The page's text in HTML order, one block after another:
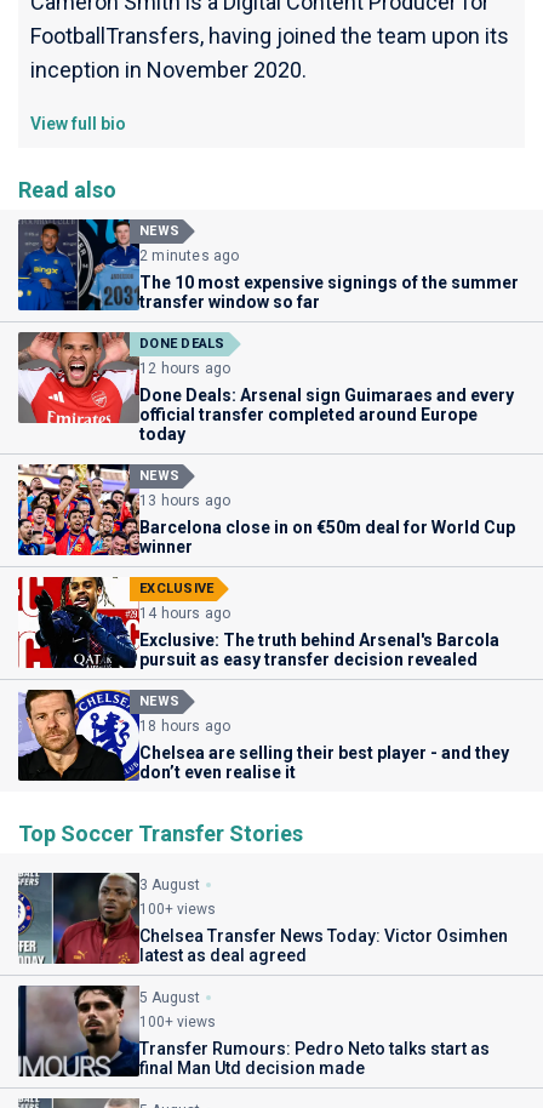
FootballTransfers, having joined the team upon its
inception in November 2020.
View full bio
Read also
NEWS
2 minutes ago
The 10 most expensive signings of the summer
transfer window so far
DONE DEALS
12 hours ago
Done Deals: Arsenal sign Guimaraes and every
official transfer completed around Europe
today
NEWS
13 hours ago
Barcelona close in on €50m deal for World Cup
winner
EXCLUSIVE
14 hours ago
Exclusive: The truth behind Arsenal's Barcola
pursuit as easy transfer decision revealed
NEWS
18 hours ago
Chelsea are selling their best player - and they
don’t even realise it
Top Soccer Transfer Stories
3 August
100+ views
Chelsea Transfer News Today: Victor Osimhen
latest as deal agreed
5 August
100+ views
Transfer Rumours: Pedro Neto talks start as
final Man Utd decision made